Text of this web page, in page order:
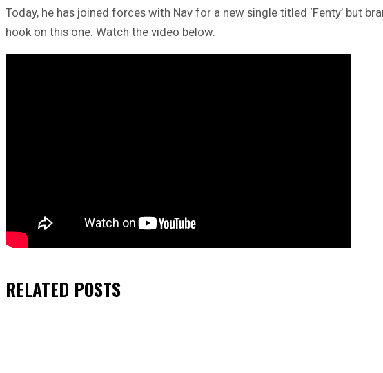
Today, he has joined forces with Nav for a new single titled ‘Fenty’ but
hook on this one. Watch the video below.
RELATED POSTS